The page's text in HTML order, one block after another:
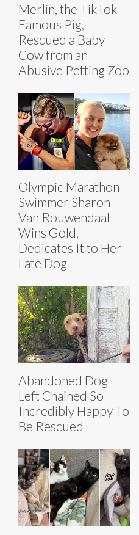
Merlin, the TikTok
Famous Pig,
Rescued a Baby
Cow from an
Abusive Petting Zoo
Olympic Marathon
Swimmer Sharon
Van Rouwendaal
Wins Gold,
Dedicates It to Her
Late Dog
Abandoned Dog
Left Chained So
Incredibly Happy To
Be Rescued